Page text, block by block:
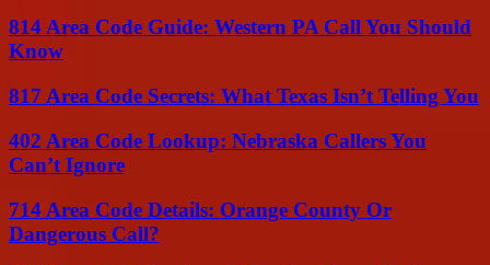
814 Area Code Guide: Western PA Call You Should
Know
817 Area Code Secrets: What Texas Isn’t Telling You
402 Area Code Lookup: Nebraska Callers You
Can’t Ignore
714 Area Code Details: Orange County Or
Dangerous Call?